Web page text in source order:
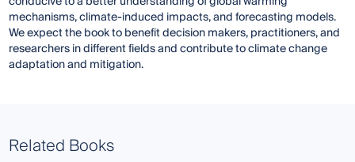
mechanisms, climate-induced impacts, and forecasting models.
We expect the book to benefit decision makers, practitioners, and
researchers in different fields and contribute to climate change
adaptation and mitigation.
Related Books